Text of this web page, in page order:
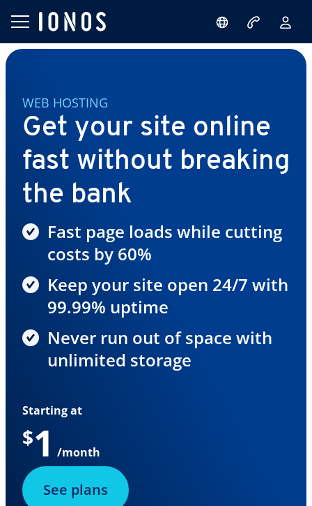
WEB HOSTING
Get your site online
fast without breaking
the bank
Fast page loads while cutting
costs by 60%
Keep your site open 24/7 with
99.99% uptime
Never run out of space with
unlimited storage
See plans
Starting at
$1 /month